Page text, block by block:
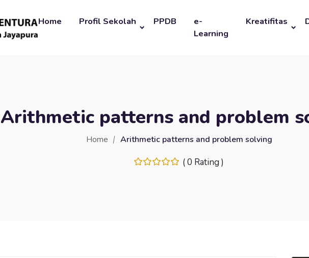
Home Profil Sekolah PPDB
e-
Learning
Kreatifitas
Arithmetic patterns and problem
Home Arithmetic patterns and problem solving
( 0 Rating )